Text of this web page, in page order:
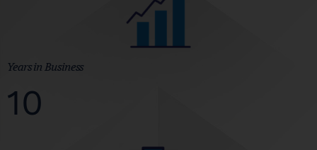
Years in Business
10